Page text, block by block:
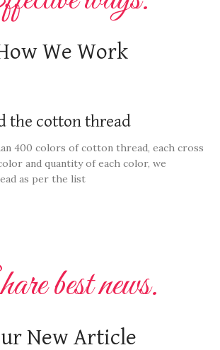
We Work
the cotton thread
400 colors of cotton thread, each cross
and quantity of each color, we
as per the list
best news.
New Article